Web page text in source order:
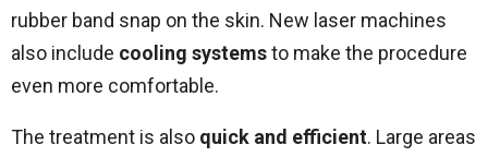
rubber band snap on the skin. New laser machines
also include cooling systemsto make the procedure
even more comfortable.
The treatment is also quick and efficient. Large areas